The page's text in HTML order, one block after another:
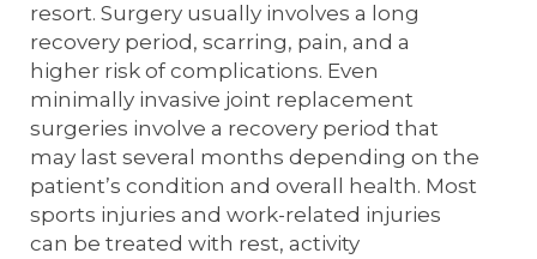
resort. Surgery usually involves a long
recovery period, scarring, pain, and a
higher risk of complications. Even
minimally invasive joint replacement
surgeries involve a recovery period that
may last several months depending on the
patient’s condition and overall health. Most
sports injuries and work-related injuries
can be treated with rest, activity